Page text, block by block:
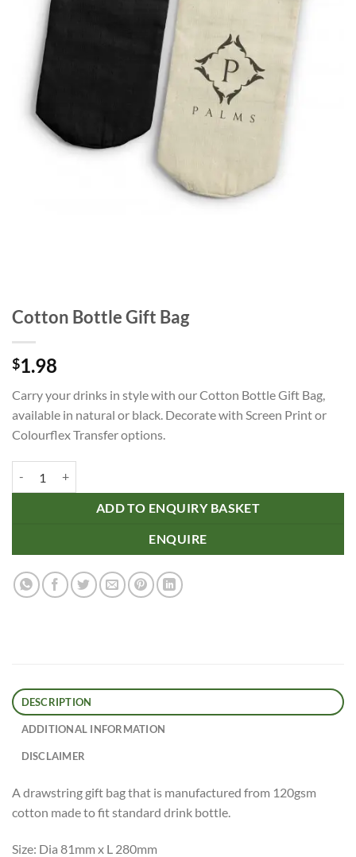
Cotton Bottle Gift Bag
$1.98
Carry your drinks in style with our Cotton Bottle Gift Bag,
available in natural or black. Decorate with Screen Print or
Colourflex Transfer options.
ADD TO ENQUIRY BASKET
ENQUIRE
DESCRIPTION
ADDITIONAL INFORMATION
DISCLAIMER
A drawstring gift bag that is manufactured from 120gsm
cotton made to fit standard drink bottle.
Size: Dia 81mm x L 280mm